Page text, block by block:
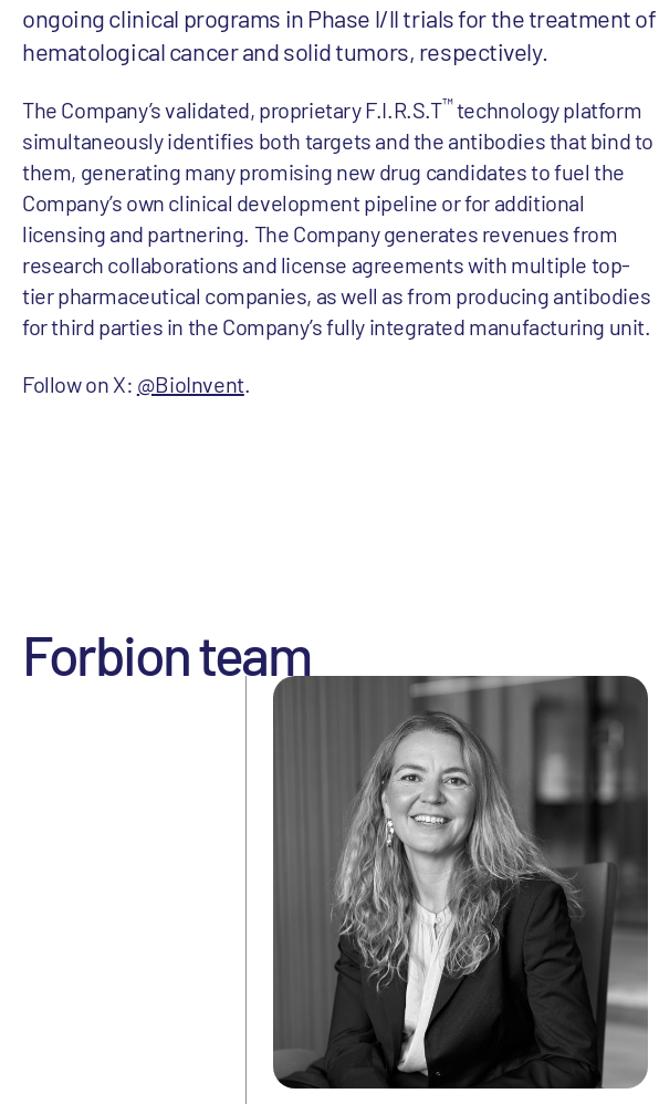
ongoing clinical programs in Phase l/ll trials for the treatment of
hematological cancer and solid tumors, respectively.
The Company’s validated, proprietary F.I.R.S.T™technology platform
simultaneously identifies both targets and the antibodies that bind to
them, generating many promising new drug candidates to fuel the
Company’s own clinical development pipeline or for additional
licensing and partnering. The Company generates revenues from
research collaborations and license agreements with multiple top-
tier pharmaceutical companies, as well as from producing antibodies
for third parties in the Company’s fully integrated manufacturing unit.
Follow on X: @BioInvent.
Forbion team